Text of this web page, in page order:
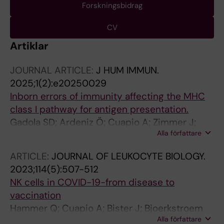
Forskningsbidrag
CV
Artiklar
JOURNAL ARTICLE: J HUM IMMUN.
2025;1(2):e20250029
Inborn errors of immunity affecting the MHC
class I pathway for antigen presentation.
Gadola SD; Ardeniz Ö; Cuapio A; Zimmer J;
Alla författare
ARTICLE: JOURNAL OF LEUKOCYTE BIOLOGY.
2023;114(5):507-512
NK cells in COVID-19-from disease to
vaccination
Hammer Q; Cuapio A; Bister J; Bjoerkstroem
Alla författare